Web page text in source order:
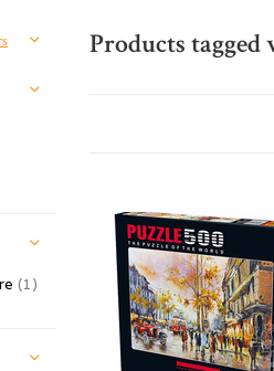
Products
(1)